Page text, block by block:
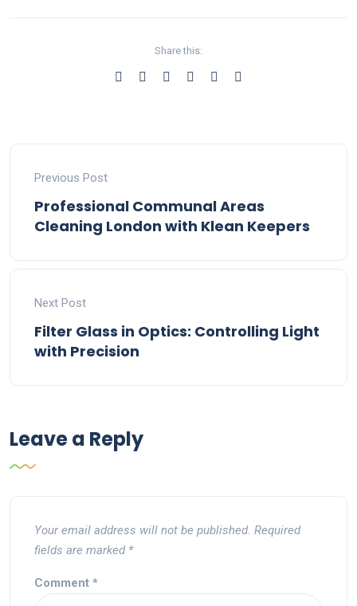
Share this:
Previous Post
Professional Communal Areas
Cleaning London with Klean Keepers
Next Post
Filter Glass in Optics: Controlling Light
with Precision
Leave a Reply
Your email address will not be published. Required
fields are marked *
Comment *